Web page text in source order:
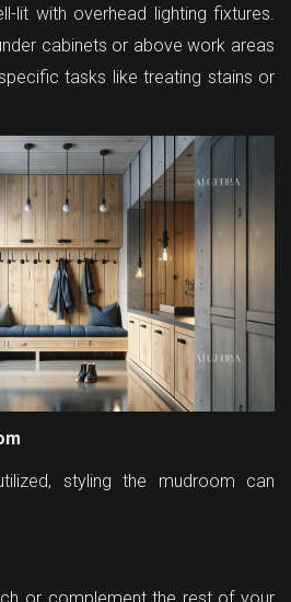
lit with overhead lighting fixtures.
cabinets or above work areas
tasks like treating stains or
styling the mudroom can